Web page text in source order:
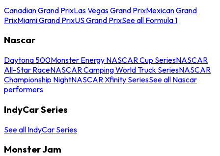
Canadian Grand PrixLas Vegas Grand PrixMexican Grand
PrixMiami Grand PrixUS Grand PrixSee all Formula 1
Nascar
Daytona 500Monster Energy NASCAR Cup SeriesNASCAR
All-Star RaceNASCAR Camping World Truck SeriesNASCAR
Championship NightNASCAR Xfinity SeriesSee all Nascar
performers
IndyCar Series
See all IndyCar Series
Monster Jam